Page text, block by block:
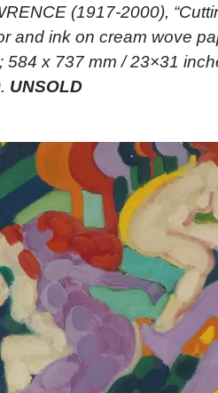
(1917-2000),
and ink on cream wove
584 x 737 mm / 23×31
UNSOLD